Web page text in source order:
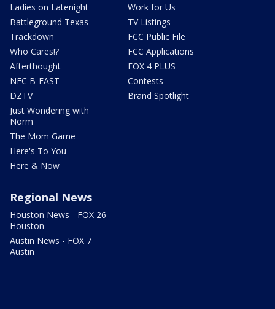
Ladies on Latenight
Battleground Texas
Trackdown
Who Cares!?
Afterthought
NFC B-EAST
DZTV
Just Wondering with
Norm
The Mom Game
Here's To You
Here & Now
Work for Us
TV Listings
FCC Public File
FCC Applications
FOX 4 PLUS
Contests
Brand Spotlight
Regional News
Houston News - FOX 26
Houston
Austin News - FOX 7
Austin